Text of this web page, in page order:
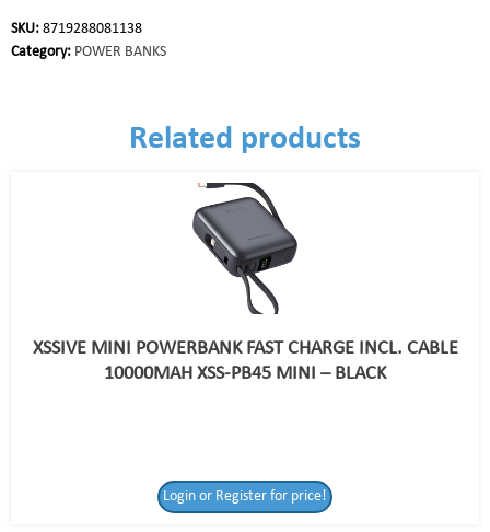
SKU: 8719288081138
Category: POWER BANKS
Related products
XSSIVE MINI POWERBANK FAST CHARGE INCL. CABLE
10000MAH XSS-PB45 MINI – BLACK
Login or Register for price!